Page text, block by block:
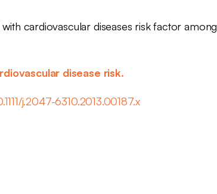
cardiovascular diseases risk factor among
disease risk.
j.2047-6310.2013.00187.x